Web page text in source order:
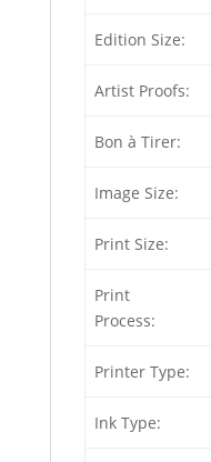
Edition Size:
Artist Proofs:
Bon à Tirer:
Image Size:
Print Size:
Print
Process:
Printer Type:
Ink Type: